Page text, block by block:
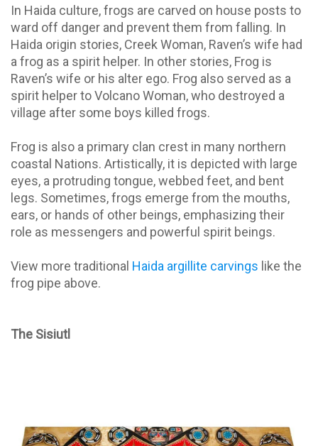
In Haida culture, frogs are carved on house posts to
ward off danger and prevent them from falling. In
Haida origin stories, Creek Woman, Raven’s wife had
a frog as a spirit helper. In other stories, Frog is
Raven’s wife or his alter ego. Frog also served as a
spirit helper to Volcano Woman, who destroyed a
village after some boys killed frogs.
Frog is also a primary clan crest in many northern
coastal Nations. Artistically, it is depicted with large
eyes, a protruding tongue, webbed feet, and bent
legs. Sometimes, frogs emerge from the mouths,
ears, or hands of other beings, emphasizing their
role as messengers and powerful spirit beings.
View more traditional Haida argillite carvings like the
frog pipe above.
The Sisiutl